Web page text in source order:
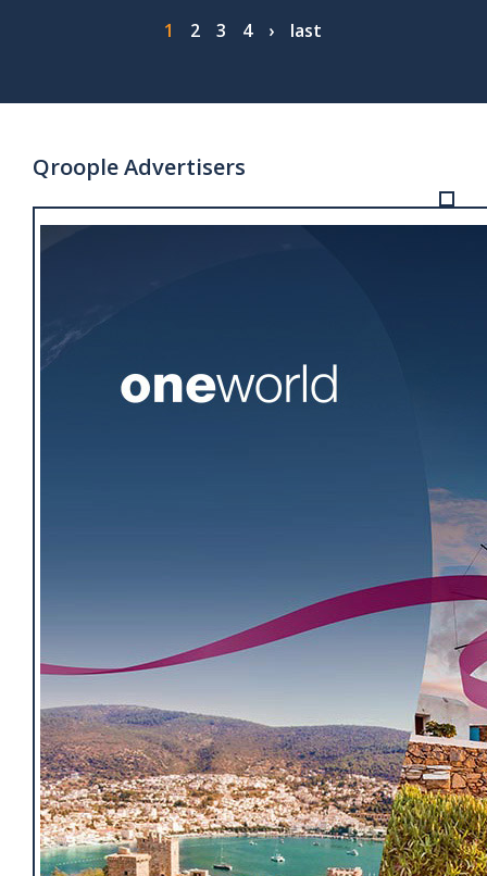
Page
1 Page
2 Page
3 Page
4
Next
›
Last
last
Qroople Advertisers